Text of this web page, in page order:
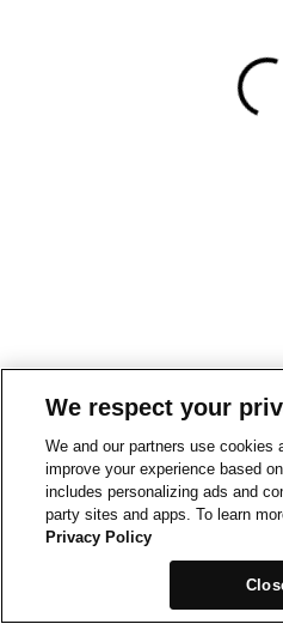
We respect your
We and our partners use cookies
improve your experience based
includes personalizing ads and
party sites and apps. To learn
Privacy Policy